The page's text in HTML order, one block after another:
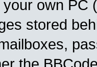
own PC
stored